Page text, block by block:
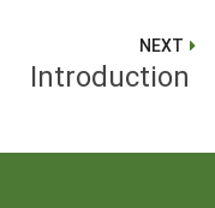
NEXT
Introduction